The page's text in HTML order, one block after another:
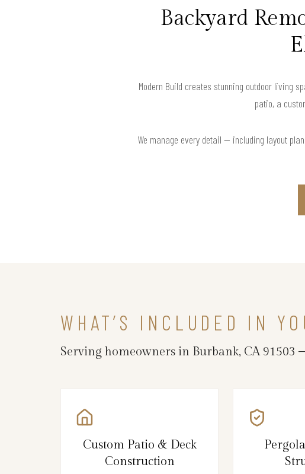
Backyard
Modern Build creates stunning outdoor living
patio, a
We manage every detail — including layout
WHAT’S INCLUDED IN
Serving homeowners in Burbank, CA
Custom Patio & Deck
Construction